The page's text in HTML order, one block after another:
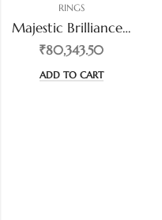
RINGS
Majestic Brilliance Cushion-Cut Diamond Ring
₹80,343.50
ADD TO CART